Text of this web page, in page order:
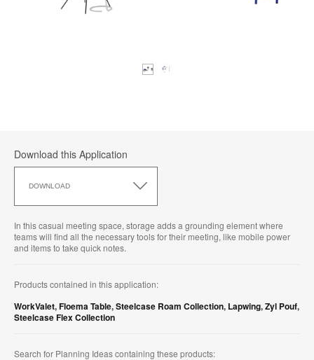
Download this Application
DOWNLOAD
this
In this casual meeting space, storage adds a grounding element where
teams will find all the necessary tools for their meeting, like mobile power
and items to take quick notes.
Products contained in this application:
WorkValet,Floema Table,Steelcase Roam Collection, Lapwing,Zyl Pouf,
Steelcase Flex Collection
Search for Planning Ideas containing these products: